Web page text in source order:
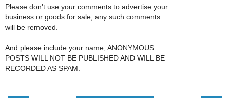
Please don't use your comments to advertise your
business or goods for sale, any such comments
will be removed.
And please include your name, ANONYMOUS
POSTS WILL NOT BE PUBLISHED AND WILL BE
RECORDED AS SPAM.